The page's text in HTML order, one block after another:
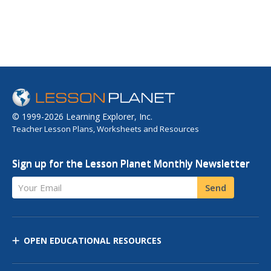
© 1999-2026 Learning Explorer, Inc.
Teacher Lesson Plans, Worksheets and Resources
Sign up for the Lesson Planet Monthly Newsletter
Your Email Send
OPEN EDUCATIONAL RESOURCES